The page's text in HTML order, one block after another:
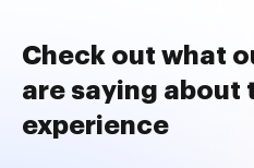
Check out what
are saying about
experience